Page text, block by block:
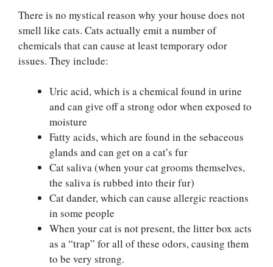
There is no mystical reason why your house does not
smell like cats. Cats actually emit a number of
chemicals that can cause at least temporary odor
issues. They include:
Uric acid, which is a chemical found in urine
and can give off a strong odor when exposed to
moisture
Fatty acids, which are found in the sebaceous
glands and can get on a cat’s fur
Cat saliva (when your cat grooms themselves,
the saliva is rubbed into their fur)
Cat dander, which can cause allergic reactions
in some people
When your cat is not present, the litter box acts
as a “trap” for all of these odors, causing them
to be very strong.